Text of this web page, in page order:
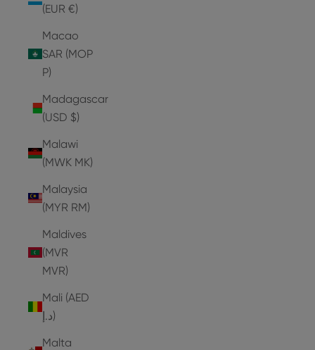
(EUR €)
Macao
SAR (MOP
P)
Madagascar
(USD $)
Malawi
(MWK MK)
Malaysia
(MYR RM)
Maldives
(MVR
MVR)
Mali (AED
د.إ)
Malta